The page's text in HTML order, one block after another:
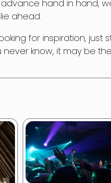
hand in hand,
ahead.
for inspiration,
know, it may be